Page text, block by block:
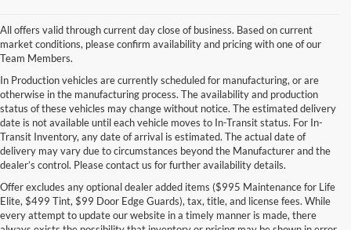
All offers valid through current day close of business. Based on current
market conditions, please confirm availability and pricing with one of our
Team Members.
In Production vehicles are currently scheduled for manufacturing, or are
otherwise in the manufacturing process. The availability and production
status of these vehicles may change without notice. The estimated delivery
date is not available until each vehicle moves to In-Transit status. For In-
Transit Inventory, any date of arrival is estimated. The actual date of
delivery may vary due to circumstances beyond the Manufacturer and the
dealer’s control. Please contact us for further availability details.
Offer excludes any optional dealer added items ($995 Maintenance for Life
Elite, $499 Tint, $99 Door Edge Guards), tax, title, and license fees. While
every attempt to update our website in a timely manner is made, there